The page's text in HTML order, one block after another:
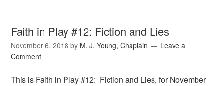
Faith in Play #12: Fiction and Lies
November 6, 2018 by M. J. Young, Chaplain
Leave a
Comment
This is Faith in Play #12: Fiction and Lies, for November